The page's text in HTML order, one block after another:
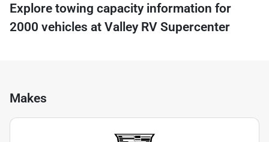
Explore towing capacity information for
2000 vehicles at Valley RV Supercenter
Makes